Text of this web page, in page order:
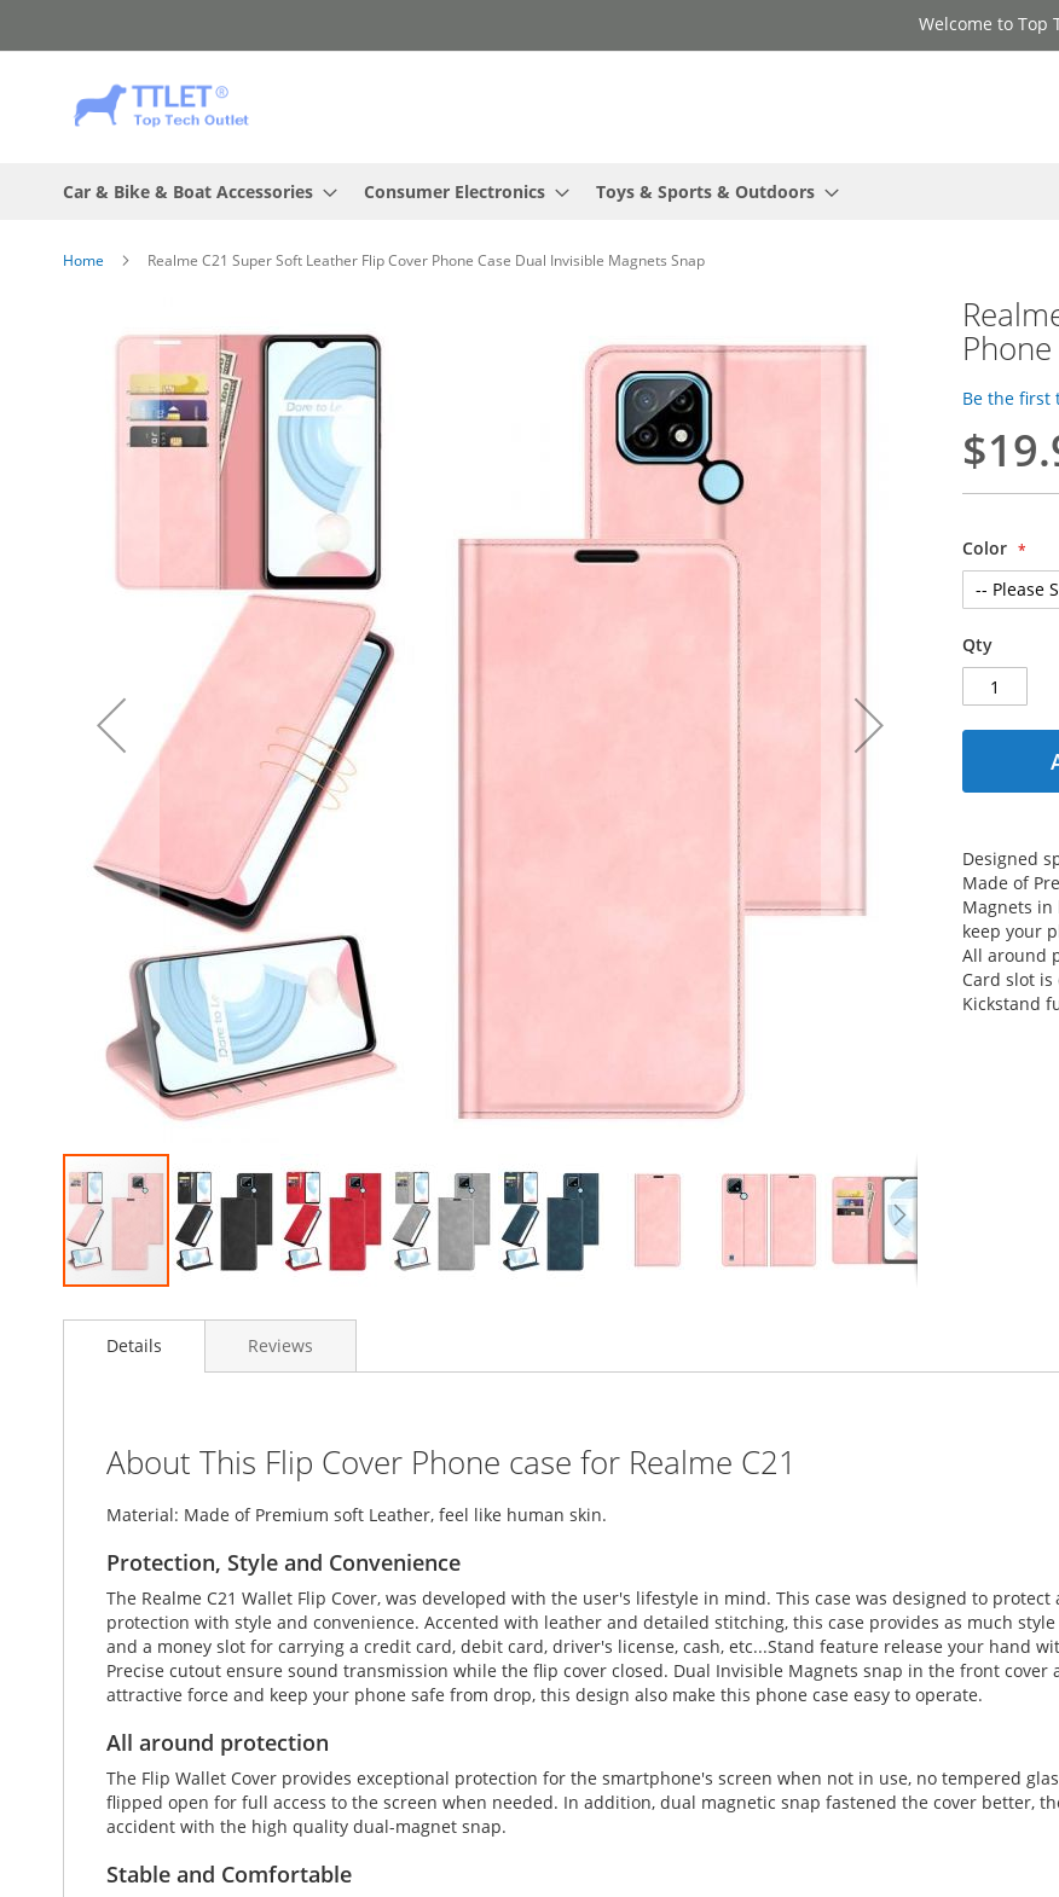
to
Welcome to Top
Car & Bike & Boat Accessories Consumer Electronics Toys & Sports & Outdoors
Home Realme C21 Super Soft Leather Flip Cover Phone Case Dual Invisible Magnets Snap
to
gallery
Be the first
Color
Qty
Designed
Made of
Magnets
keep your
All around
Card slot
Kickstand
Details
About This Flip Cover Phone case for Realme C21
Material: Made of Premium soft Leather, feel like human skin.
Protection, Style and Convenience
The Realme C21 Wallet Flip Cover, was developed with the user's lifestyle in mind. This case was designed to
protection with style and convenience. Accented with leather and detailed stitching, this case provides as much
and a money slot for carrying a credit card, debit card, driver's license, cash, etc...Stand feature release your hand
Precise cutout ensure sound transmission while the flip cover closed. Dual Invisible Magnets snap in the front
attractive force and keep your phone safe from drop, this design also make this phone case easy to operate.
All around protection
The Flip Wallet Cover provides exceptional protection for the smartphone's screen when not in use, no tempered
flipped open for full access to the screen when needed. In addition, dual magnetic snap fastened the cover better,
accident with the high quality dual-magnet snap.
Stable and Comfortable
Reviews